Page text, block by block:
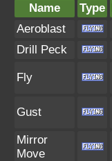
Name Type
Aeroblast
Drill Peck
Fly
Gust
Mirror
Move